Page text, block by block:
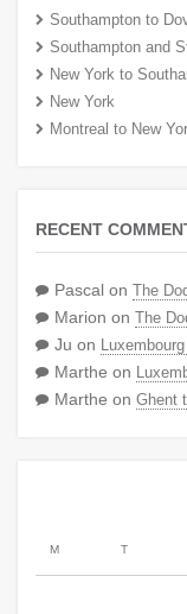
Southampton to
Southampton and
New York to
New York
Montreal to New
RECENT
Pascal on The
Marion on The
Ju on
Marthe on
Marthe on Ghent
M T